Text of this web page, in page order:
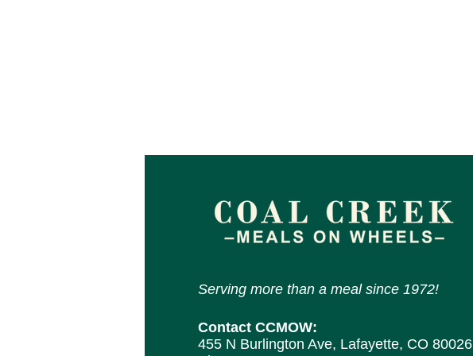
Serving more than a meal since 1972!
Contact CCMOW:
455 N Burlington Ave, Lafayette, CO 80026